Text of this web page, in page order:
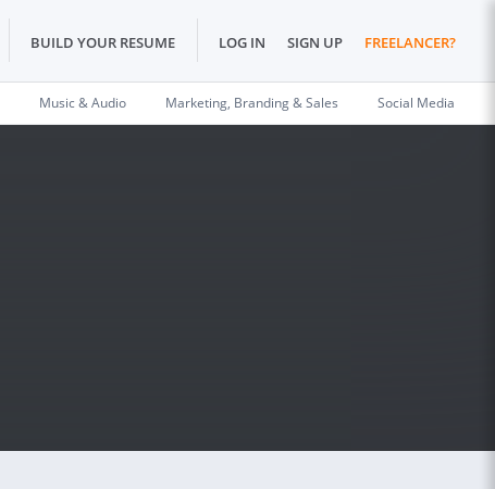
BUILD YOUR RESUME LOG IN SIGN UP FREELANCER?
Music & Audio Marketing, Branding & Sales Social Media